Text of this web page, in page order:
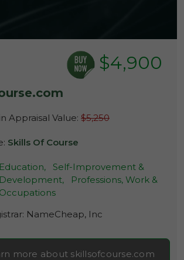
$4,900
Appraisal Value: $5,250
Skills Of Course
Education,
Self-Improvement &
Development,
Professions, Work &
Occupations
NameCheap, Inc
more about skillsofcourse.com